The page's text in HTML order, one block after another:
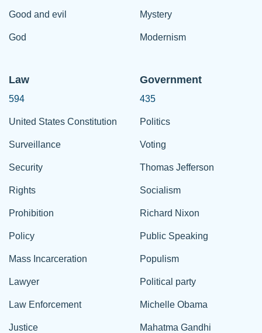
Good and evil
God
Mystery
Modernism
Law
594
United States Constitution
Surveillance
Security
Rights
Prohibition
Policy
Mass Incarceration
Lawyer
Law Enforcement
Justice
Government
435
Politics
Voting
Thomas Jefferson
Socialism
Richard Nixon
Public Speaking
Populism
Political party
Michelle Obama
Mahatma Gandhi